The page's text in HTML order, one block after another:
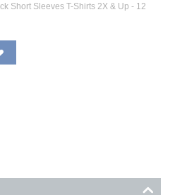
Short Sleeves T-Shirts 2X & Up - 12